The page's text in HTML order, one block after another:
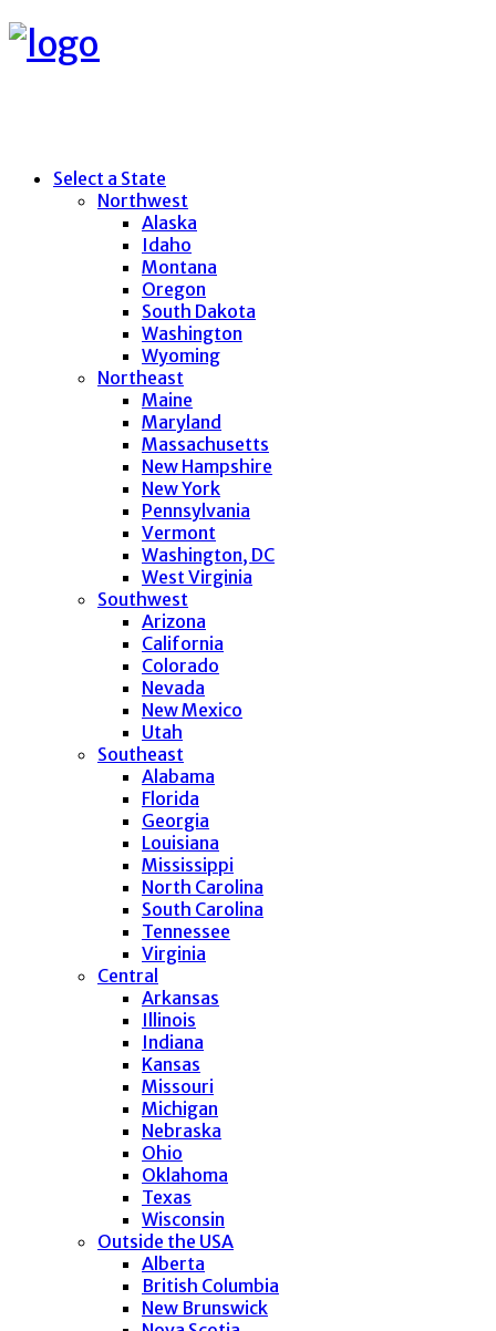
Select a State
Northwest
Alaska
Idaho
Montana
Oregon
South Dakota
Washington
Wyoming
Northeast
Maine
Maryland
Massachusetts
New Hampshire
New York
Pennsylvania
Vermont
Washington, DC
West Virginia
Southwest
Arizona
California
Colorado
Nevada
New Mexico
Utah
Southeast
Alabama
Florida
Georgia
Louisiana
Mississippi
North Carolina
South Carolina
Tennessee
Virginia
Central
Arkansas
Illinois
Indiana
Kansas
Missouri
Michigan
Nebraska
Ohio
Oklahoma
Texas
Wisconsin
Outside the USA
Alberta
British Columbia
New Brunswick